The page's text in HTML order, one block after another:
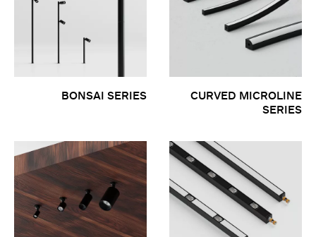
BONSAI SERIES
CURVED MICROLINE
SERIES